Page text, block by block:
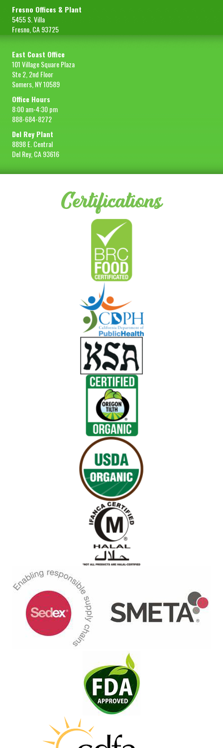
Fresno Offices & Plant
5455 S. Villa
Fresno, CA 93725
East Coast Office
101 Village Square Plaza
Ste 2, 2nd Floor
Somers, NY 10589
Office Hours
8:00 am-4:30 pm
888-684-8272
Del Rey Plant
8898 E. Central
Del Rey, CA 93616
Certifications